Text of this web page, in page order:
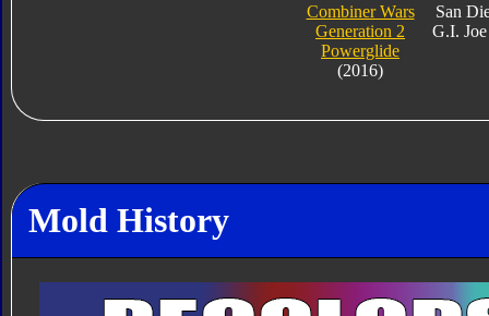
Combiner Wars
Generation 2
Powerglide
(2016)
San
G.I.
Mold History